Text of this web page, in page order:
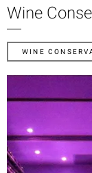
Wine
WINE